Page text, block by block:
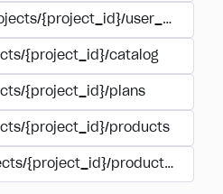
{project_id}/user_plans
{project_id}/catalog
{project_id}/plans
{project_id}/products
{project_id}/products/